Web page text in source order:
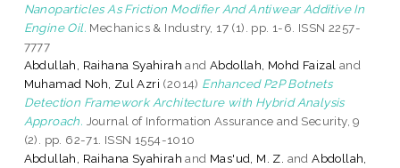
Nanoparticles As Friction Modifier And Antiwear Additive In
Engine Oil. Mechanics & Industry, 17 (1). pp. 1-6. ISSN 2257-
7777
Abdullah, Raihana Syahirah andAbdollah, Mohd Faizal and
Muhamad Noh, Zul Azri (2014) Enhanced P2P Botnets
Detection Framework Architecture with Hybrid Analysis
Approach. Journal of Information Assurance and Security, 9
(2). pp. 62-71. ISSN 1554-1010
Abdullah, Raihana Syahirah and Mas'ud, M. Z. andAbdollah,